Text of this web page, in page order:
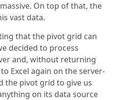
On top of that, the
vast data.
that the pivot grid can
decided to process
and, without returning
Excel again on the server-
the pivot grid to give us
on its data source